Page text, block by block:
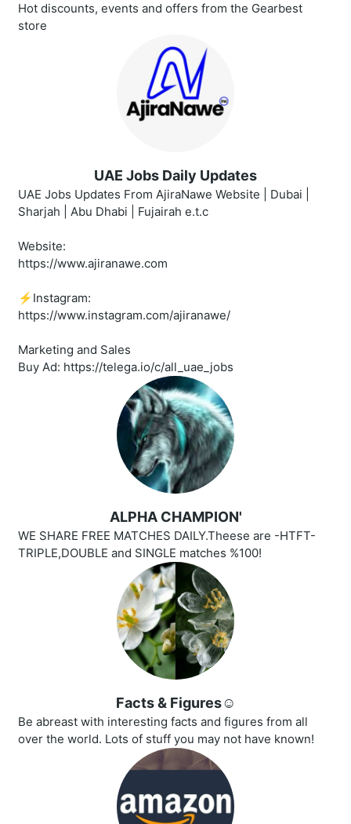
Hot discounts, events and offers from the Gearbest
store
UAE Jobs Daily Updates
UAE Jobs Updates From AjiraNawe Website | Dubai |
Sharjah | Abu Dhabi | Fujairah e.t.c
Website:
https://www.ajiranawe.com
⚡️Instagram:
https://www.instagram.com/ajiranawe/
Marketing and Sales
Buy Ad: https://telega.io/c/all_uae_jobs
ALPHA CHAMPION'
WE SHARE FREE MATCHES DAILY.Theese are -HTFT-
TRIPLE,DOUBLE and SINGLE matches %100!
Facts & Figures☺️
Be abreast with interesting facts and figures from all
over the world. Lots of stuff you may not have known!